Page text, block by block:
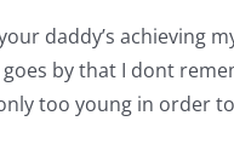
daddy’s achieving
by that I dont
too young in order